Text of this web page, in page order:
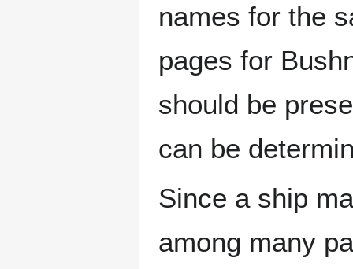
names for the
pages for
should be
can be
Since a ship
among many